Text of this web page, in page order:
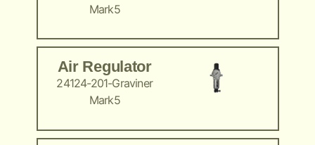
Mark5
Air Regulator
24124-201-Graviner
Mark5